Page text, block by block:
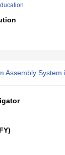
Assembly System